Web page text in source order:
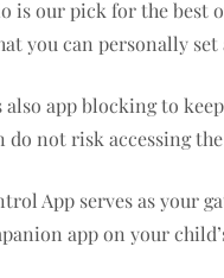
is our pick for the best
you can personally set
also app blocking to
do not risk accessing
App serves as your
app on your